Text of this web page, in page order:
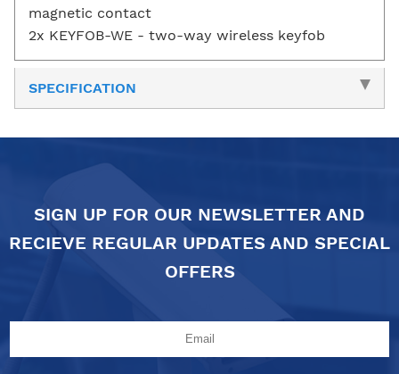
magnetic contact
2x KEYFOB-WE - two-way wireless keyfob
SPECIFICATION
SIGN UP FOR OUR NEWSLETTER AND
RECIEVE REGULAR UPDATES AND SPECIAL
OFFERS